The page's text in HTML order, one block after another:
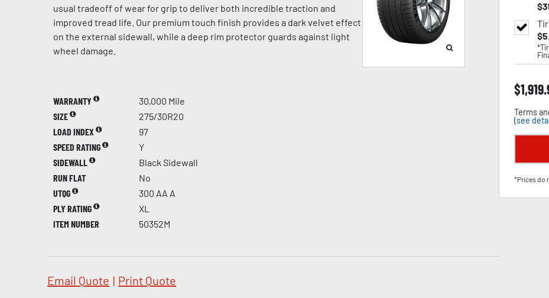
usual tradeoff of wear for grip to deliver both incredible traction and
improved tread life. Our premium touch finish provides a dark velvet effect
on the external sidewall, while a deep rim protector guards against light
wheel damage.
WARRANTY
30,000 Mile
SIZE
275/30R20
LOAD INDEX
97
SPEED RATING
Y
SIDEWALL
Black Sidewall
RUN FLAT
No
UTQG
300 AA A
PLY RATING
XL
ITEM NUMBER
50352M
Email Quote | Print Quote
$
$
$
Terms
(see
*Prices do